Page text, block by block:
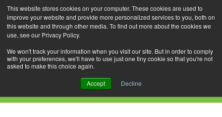
This website stores cookies on your computer. These cookies are used to
improve your website and provide more personalized services to you, both on
this website and through other media. To find out more about the cookies we
use, see our Privacy Policy.
We won't track your information when you visit our site. But in order to comply
with your preferences, we'll have to use just one tiny cookie so that you're not
asked to make this choice again.
Accept Decline
Skip
to
content
for:
Daily Archives: December 2, 2016